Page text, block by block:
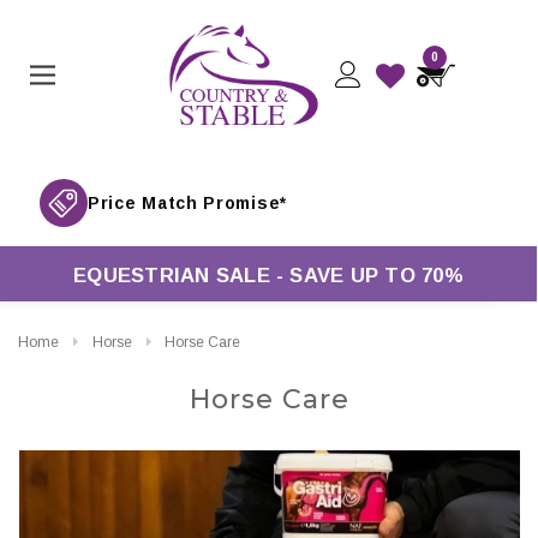
0
£50*
EQUESTRIAN SALE - SAVE UP TO 70%
Home Horse Horse Care
Horse Care